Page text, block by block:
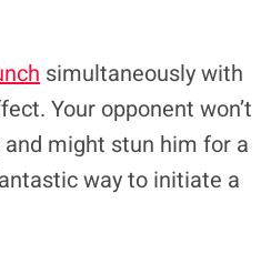
simultaneously with
Your opponent won’t
might stun him for a
way to initiate a